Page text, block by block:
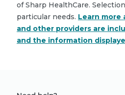
of Sharp HealthCare.
particular needs. Learn more
and other providers are
and the information